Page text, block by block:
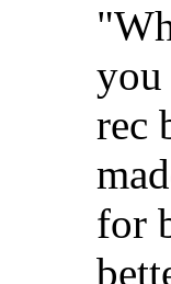
you
rec
for